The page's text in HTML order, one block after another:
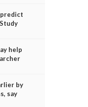
help
by
say